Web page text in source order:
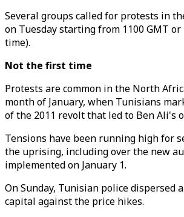
Several groups called for protests in
on Tuesday starting from 1100 GMT
time).
Not the first time
Protests are common in the North
month of January, when Tunisians
of the 2011 revolt that led to Ben Ali's
Tensions have been running high for
the uprising, including over the new
implemented on January 1.
On Sunday, Tunisian police dispersed
capital against the price hikes.